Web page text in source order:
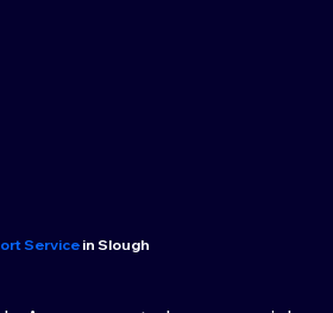
Service in Slough